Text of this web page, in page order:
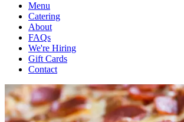
Menu
Catering
About
FAQs
We're Hiring
Gift Cards
Contact